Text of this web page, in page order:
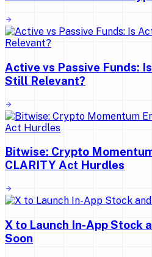
Active vs Passive Funds:
Still Relevant?
Bitwise: Crypto
CLARITY Act Hurdles
X to Launch In-App Stock
Soon